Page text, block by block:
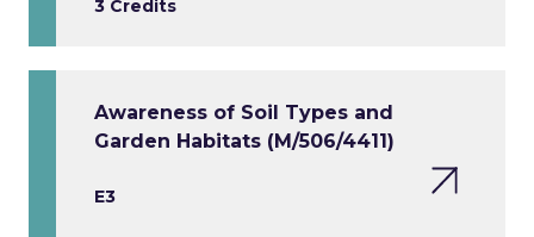
3 Credits
Awareness of Soil Types and
Garden Habitats (M/506/4411)
E3